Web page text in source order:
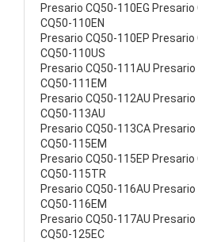
Presario CQ50-110EG
CQ50-110EN
Presario CQ50-110EP
CQ50-110US
Presario CQ50-111AU
CQ50-111EM
Presario CQ50-112AU
CQ50-113AU
Presario CQ50-113CA
CQ50-115EM
Presario CQ50-115EP
CQ50-115TR
Presario CQ50-116AU
CQ50-116EM
Presario CQ50-117AU
CQ50-125EC